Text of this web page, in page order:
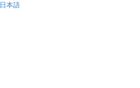
日本語